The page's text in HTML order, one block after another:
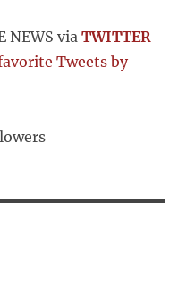
NEWS via TWITTER
Tweets by